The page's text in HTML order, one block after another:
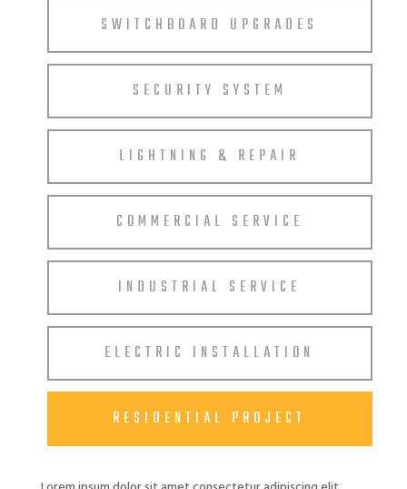
SWITCHBOARD UPGRADES
SECURITY SYSTEM
LIGHTNING & REPAIR
COMMERCIAL SERVICE
INDUSTRIAL SERVICE
ELECTRIC INSTALLATION
RESIDENTIAL PROJECT